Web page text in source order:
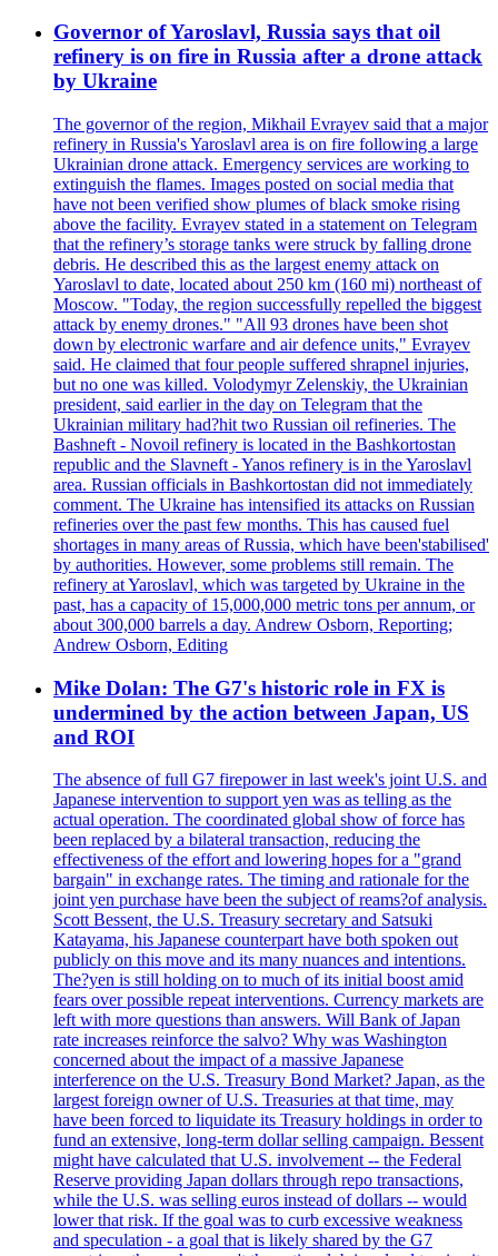
Governor of Yaroslavl, Russia says that oil
refinery is on fire in Russia after a drone attack
by Ukraine
The governor of the region, Mikhail Evrayev said that a major
refinery in Russia's Yaroslavl area is on fire following a large
Ukrainian drone attack. Emergency services are working to
extinguish the flames. Images posted on social media that
have not been verified show plumes of black smoke rising
above the facility. Evrayev stated in a statement on Telegram
that the refinery’s storage tanks were struck by falling drone
debris. He described this as the largest enemy attack on
Yaroslavl to date, located about 250 km (160 mi) northeast of
Moscow. "Today, the region successfully repelled the biggest
attack by enemy drones." "All 93 drones have been shot
down by electronic warfare and air defence units," Evrayev
said. He claimed that four people suffered shrapnel injuries,
but no one was killed. Volodymyr Zelenskiy, the Ukrainian
president, said earlier in the day on Telegram that the
Ukrainian military had?hit two Russian oil refineries. The
Bashneft - Novoil refinery is located in the Bashkortostan
republic and the Slavneft - Yanos refinery is in the Yaroslavl
area. Russian officials in Bashkortostan did not immediately
comment. The Ukraine has intensified its attacks on Russian
refineries over the past few months. This has caused fuel
shortages in many areas of Russia, which have been'stabilised'
by authorities. However, some problems still remain. The
refinery at Yaroslavl, which was targeted by Ukraine in the
past, has a capacity of 15,000,000 metric tons per annum, or
about 300,000 barrels a day. Andrew Osborn, Reporting;
Andrew Osborn, Editing
Mike Dolan: The G7's historic role in FX is
undermined by the action between Japan, US
and ROI
The absence of full G7 firepower in last week's joint U.S. and
Japanese intervention to support yen was as telling as the
actual operation. The coordinated global show of force has
been replaced by a bilateral transaction, reducing the
effectiveness of the effort and lowering hopes for a "grand
bargain" in exchange rates. The timing and rationale for the
joint yen purchase have been the subject of reams?of analysis.
Scott Bessent, the U.S. Treasury secretary and Satsuki
Katayama, his Japanese counterpart have both spoken out
publicly on this move and its many nuances and intentions.
The?yen is still holding on to much of its initial boost amid
fears over possible repeat interventions. Currency markets are
left with more questions than answers. Will Bank of Japan
rate increases reinforce the salvo? Why was Washington
concerned about the impact of a massive Japanese
interference on the U.S. Treasury Bond Market? Japan, as the
largest foreign owner of U.S. Treasuries at that time, may
have been forced to liquidate its Treasury holdings in order to
fund an extensive, long-term dollar selling campaign. Bessent
might have calculated that U.S. involvement -- the Federal
Reserve providing Japan dollars through repo transactions,
while the U.S. was selling euros instead of dollars -- would
lower that risk. If the goal was to curb excessive weakness
and speculation - a goal that is likely shared by the G7